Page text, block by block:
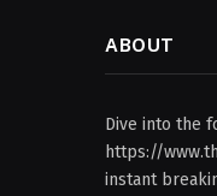
ABOUT
Dive into the
https://
instant